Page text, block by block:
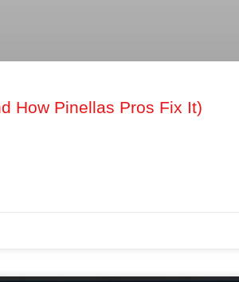
How Pinellas Pros Fix It)